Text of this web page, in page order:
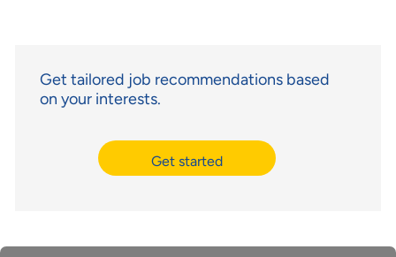
Get tailored job recommendations based
on your interests.
Get started